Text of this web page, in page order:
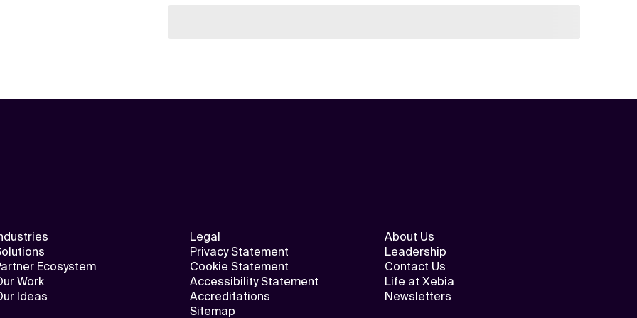
Ecosystem
Work
Ideas
Legal
Privacy Statement
Cookie Statement
Accessibility Statement
Accreditations
Sitemap
About Us
Leadership
Contact Us
Life at Xebia
Newsletters